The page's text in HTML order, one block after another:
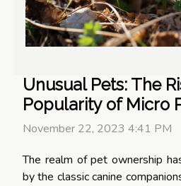
Unusual Pets: The
Popularity of Micro
November 22, 2023 4:41 PM
The realm of pet ownership
by the classic canine